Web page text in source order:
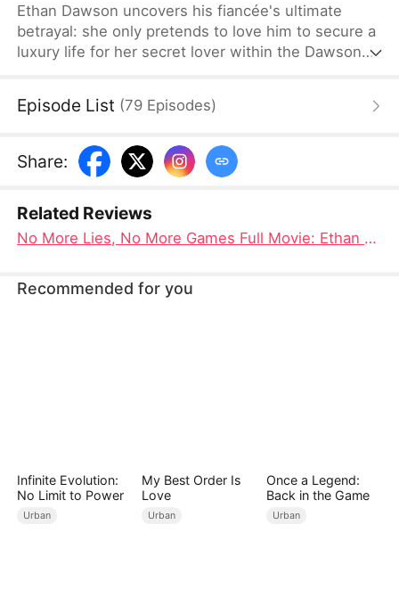
Ethan Dawson uncovers his fiancée's ultimate
betrayal: she only pretends to love him to secure a
luxury life for her secret lover within the Dawson
the liar, he turns his back on her and decides to
Episode List (79 Episodes)
Share:
Related Reviews
No More Lies, No More Games Full Movie: Ethan Dawson's Journey from Betrayal to True Love
Recommended for you
Infinite Evolution:
No Limit to Power
Urban
My Best Order Is
Love
Urban
Once a Legend:
Back in the Game
Urban